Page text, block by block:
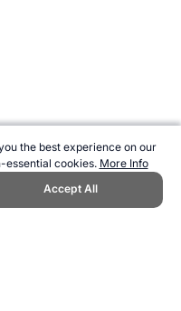
the best experience on our
essential cookies. More Info
Accept All